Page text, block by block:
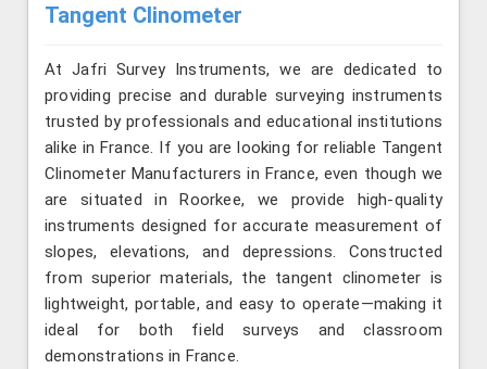
Tangent Clinometer
At Jafri Survey Instruments, we are dedicated to
providing precise and durable surveying instruments
trusted by professionals and educational institutions
alike in France. If you are looking for reliable Tangent
Clinometer Manufacturers in France, even though we
are situated in Roorkee, we provide high-quality
instruments designed for accurate measurement of
slopes, elevations, and depressions. Constructed
from superior materials, the tangent clinometer is
lightweight, portable, and easy to operate—making it
ideal for both field surveys and classroom
demonstrations in France.